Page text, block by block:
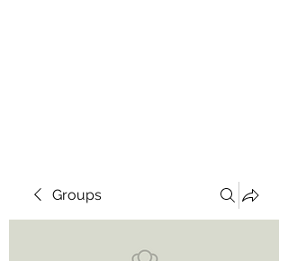
Groups